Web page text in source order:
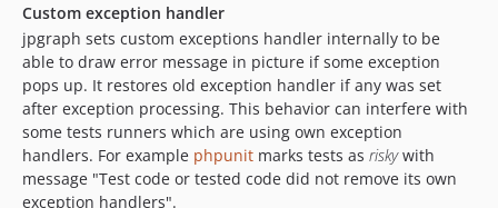
Custom exception handler
jpgraph sets custom exceptions handler internally to be
able to draw error message in picture if some exception
pops up. It restores old exception handler if any was set
after exception processing. This behavior can interfere with
some tests runners which are using own exception
handlers. For example phpunit marks tests as riskywith
message "Test code or tested code did not remove its own
exception handlers".